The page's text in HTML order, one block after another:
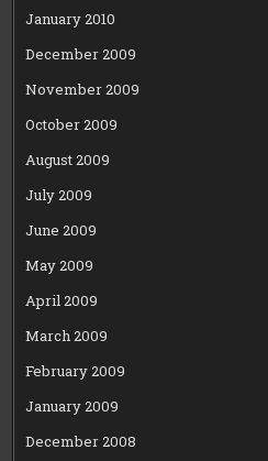
January 2010
December 2009
November 2009
October 2009
August 2009
July 2009
June 2009
May 2009
April 2009
March 2009
February 2009
January 2009
December 2008